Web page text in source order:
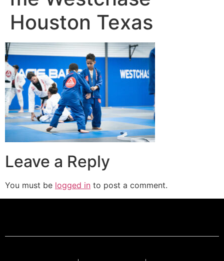
Houston Texas
Leave a Reply
You must be logged in to post a comment.